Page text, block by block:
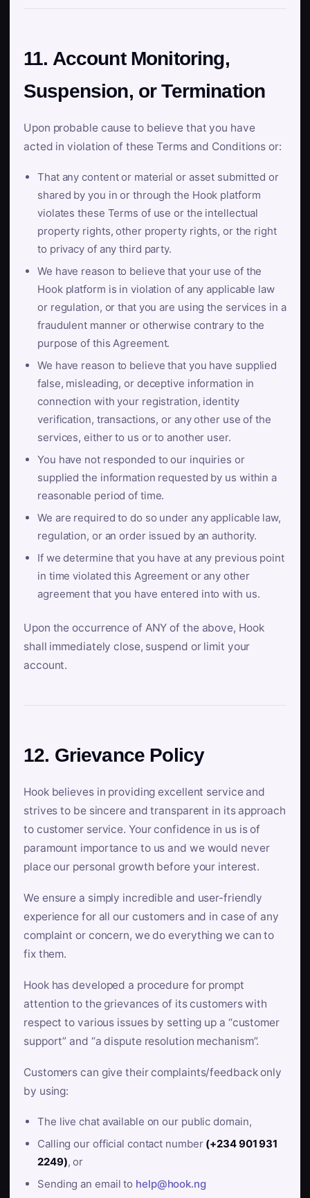
11. Account Monitoring,
Suspension, or Termination
Upon probable cause to believe that you have
acted in violation of these Terms and Conditions or:
That any content or material or asset submitted or
shared by you in or through the Hook platform
violates these Terms of use or the intellectual
property rights, other property rights, or the right
to privacy of any third party.
We have reason to believe that your use of the
Hook platform is in violation of any applicable law
or regulation, or that you are using the services in a
fraudulent manner or otherwise contrary to the
purpose of this Agreement.
We have reason to believe that you have supplied
false, misleading, or deceptive information in
connection with your registration, identity
verification, transactions, or any other use of the
services, either to us or to another user.
You have not responded to our inquiries or
supplied the information requested by us within a
reasonable period of time.
We are required to do so under any applicable law,
regulation, or an order issued by an authority.
If we determine that you have at any previous point
in time violated this Agreement or any other
agreement that you have entered into with us.
Upon the occurrence of ANY of the above, Hook
shall immediately close, suspend or limit your
account.
12. Grievance Policy
Hook believes in providing excellent service and
strives to be sincere and transparent in its approach
to customer service. Your confidence in us is of
paramount importance to us and we would never
place our personal growth before your interest.
We ensure a simply incredible and user-friendly
experience for all our customers and in case of any
complaint or concern, we do everything we can to
fix them.
Hook has developed a procedure for prompt
attention to the grievances of its customers with
respect to various issues by setting up a “customer
support” and “a dispute resolution mechanism”.
Customers can give their complaints/feedback only
by using:
The live chat available on our public domain,
Calling our official contact number (+234 901 931
2249), or
Sending an email to help@hook.ng